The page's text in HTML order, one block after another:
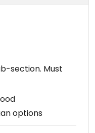
section. Must
options